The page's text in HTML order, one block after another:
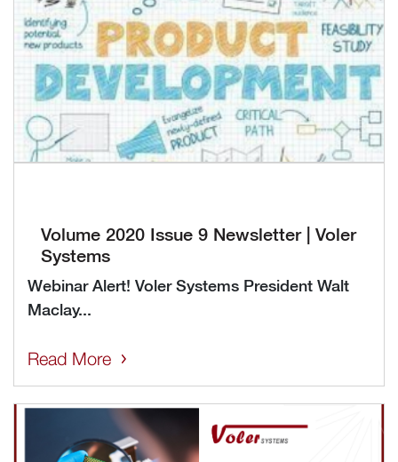
Volume 2020 Issue 9 Newsletter | Voler
Systems
Webinar Alert! Voler Systems President Walt
Maclay...
Read More